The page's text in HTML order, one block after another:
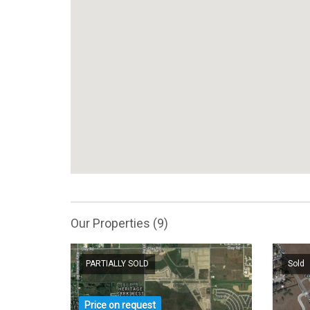
Our Properties (9)
PARTIALLY SOLD
Price on request
Sold